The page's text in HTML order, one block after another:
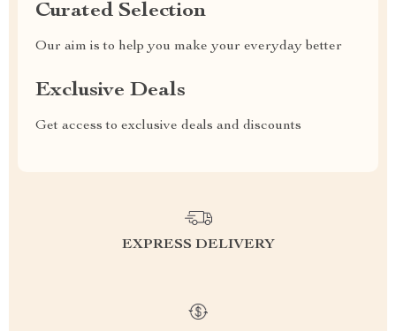
Curated Selection
Our aim is to help you make your everyday better
Exclusive Deals
Get access to exclusive deals and discounts
EXPRESS DELIVERY